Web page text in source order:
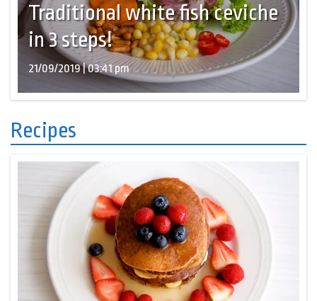
Traditional white fish ceviche
in 3 steps!
21/09/2019 | 03:41 pm
Recipes